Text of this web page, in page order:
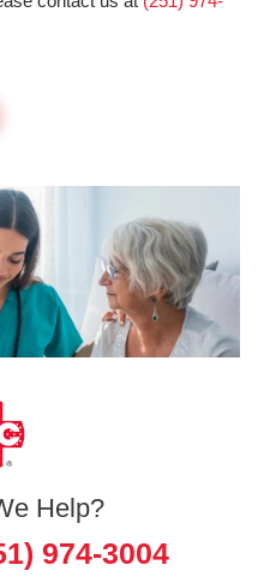
Help?
974-3004